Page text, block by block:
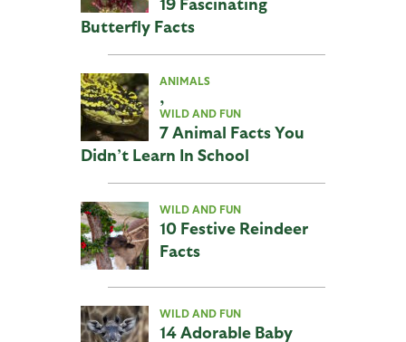
Butterfly Facts
ANIMALS
,
WILD AND FUN
7 Animal Facts You
Didn’t Learn In School
WILD AND FUN
10 Festive Reindeer
Facts
WILD AND FUN
14 Adorable Baby